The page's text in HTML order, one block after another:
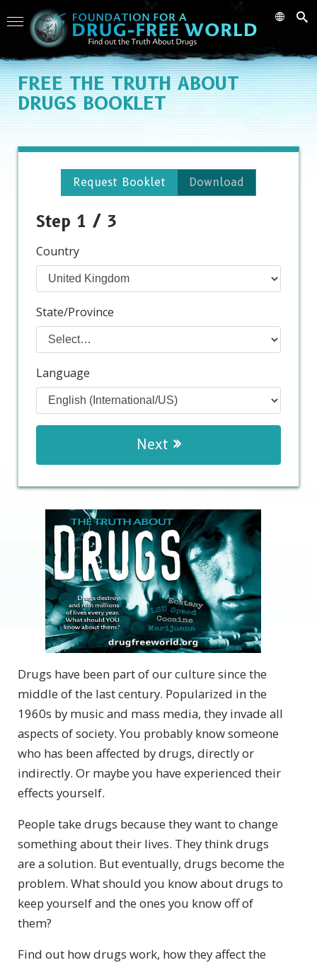
FREE THE TRUTH ABOUT
DRUGS BOOKLET
Request Booklet Download
Step 1 / 3
Country
State/Province
Language
Next
Drugs have been part of our culture since the
middle of the last century. Popularized in the
1960s by music and mass media, they invade all
aspects of society. You probably know someone
who has been affected by drugs, directly or
indirectly. Or maybe you have experienced their
effects yourself.
People take drugs because they want to change
something about their lives. They think drugs
are a solution. But eventually, drugs become the
problem. What should you know about drugs to
keep yourself and the ones you know off of
them?
Find out how drugs work, how they affect the